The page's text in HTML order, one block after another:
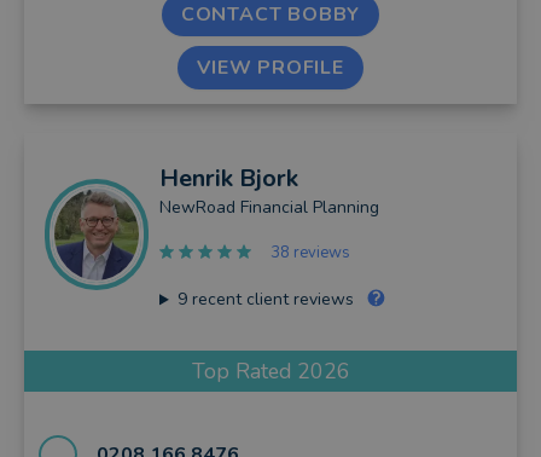
CONTACT BOBBY
VIEW PROFILE
Henrik Bjork
NewRoad Financial Planning
38 reviews
9recent client reviews
Top Rated 2026